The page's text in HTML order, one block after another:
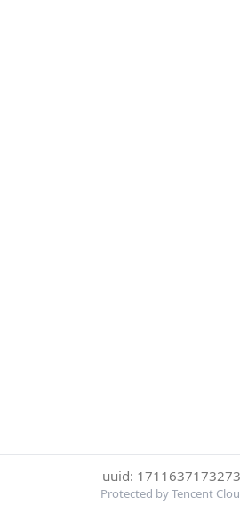
uuid:
Protected by Tencent